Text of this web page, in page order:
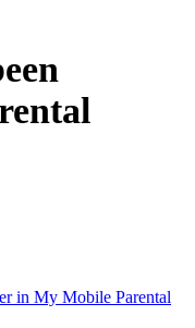
in My Mobile Parental